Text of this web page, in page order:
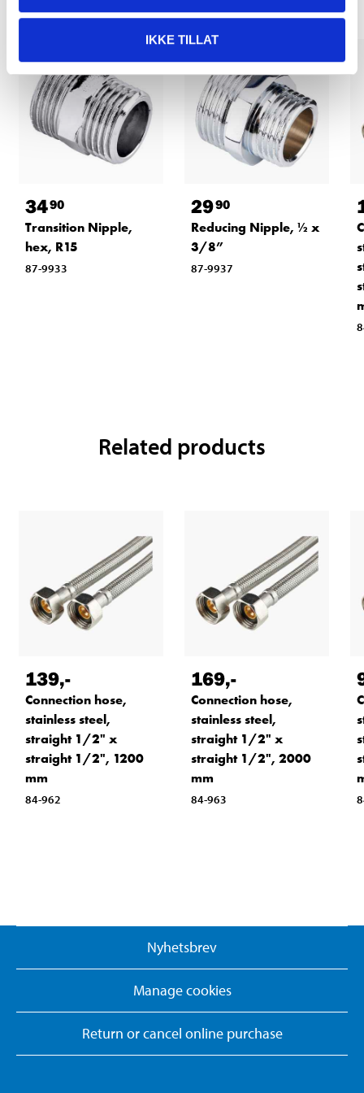
IKKE TILLAT
3490
Transition Nipple,
hex, R15
87-9933
2990
Reducing Nipple, ½ x
3/8”
87-9937
Related products
139,-
Connection hose,
stainless steel,
straight 1/2" x
straight 1/2", 1200
mm
84-962
169,-
Connection hose,
stainless steel,
straight 1/2" x
straight 1/2", 2000
mm
84-963
Nyhetsbrev
Manage cookies
Return or cancel online purchase